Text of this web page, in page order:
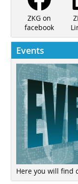
ZKG on
facebook
Events
Here you will find